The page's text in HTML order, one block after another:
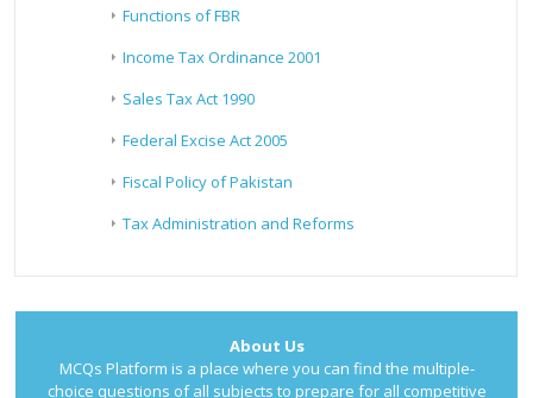
Functions of FBR
Income Tax Ordinance 2001
Sales Tax Act 1990
Federal Excise Act 2005
Fiscal Policy of Pakistan
Tax Administration and Reforms
About Us
MCQs Platform is a place where you can find the multiple-
choice questions of all subjects to prepare for all competitive